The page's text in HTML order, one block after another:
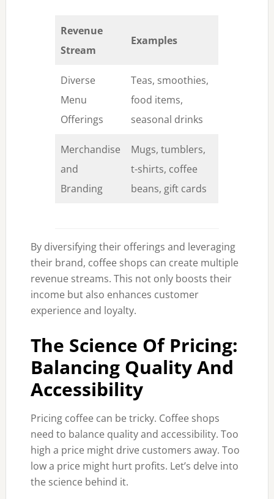
Revenue
Stream
Examples
Diverse
Menu
Offerings
Teas, smoothies,
food items,
seasonal drinks
Merchandise
and
Branding
Mugs, tumblers,
t-shirts, coffee
beans, gift cards
By diversifying their offerings and leveraging
their brand, coffee shops can create multiple
revenue streams. This not only boosts their
income but also enhances customer
experience and loyalty.
The Science Of Pricing:
Balancing Quality And
Accessibility
Pricing coffee can be tricky. Coffee shops
need to balance quality and accessibility. Too
high a price might drive customers away. Too
low a price might hurt profits. Let’s delve into
the science behind it.